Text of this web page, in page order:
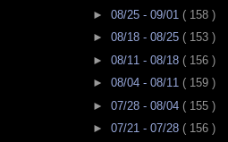
► 08/25 - 09/01 ( 158 )
► 08/18 - 08/25 ( 153 )
► 08/11 - 08/18 ( 156 )
► 08/04 - 08/11 ( 159 )
► 07/28 - 08/04 ( 155 )
► 07/21 - 07/28 ( 156 )